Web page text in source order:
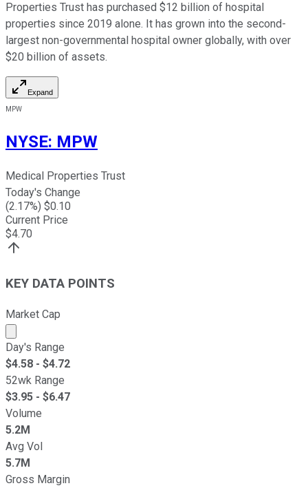
Properties Trust has purchased $12 billion of hospital
properties since 2019 alone. It has grown into the second-
largest non-governmental hospital owner globally, with over
$20 billion of assets.
Expand
MPW
NYSE: MPW
Medical Properties Trust
Today's Change
(2.17%) $0.10
Current Price
$4.70
KEY DATA POINTS
Market Cap
Market cap calculated using publicly traded shares
Day's Range
$4.58 - $4.72
52wk Range
$3.95 - $6.47
Volume
5.2M
Avg Vol
5.7M
Gross Margin